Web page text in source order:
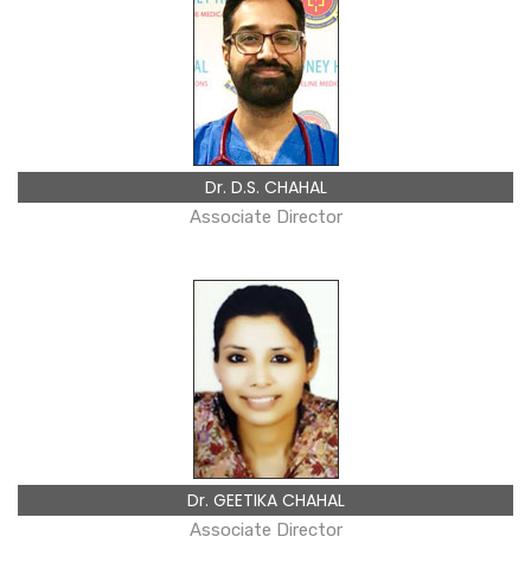
Dr. D.S. CHAHAL
Associate Director
Dr. GEETIKA CHAHAL
Associate Director